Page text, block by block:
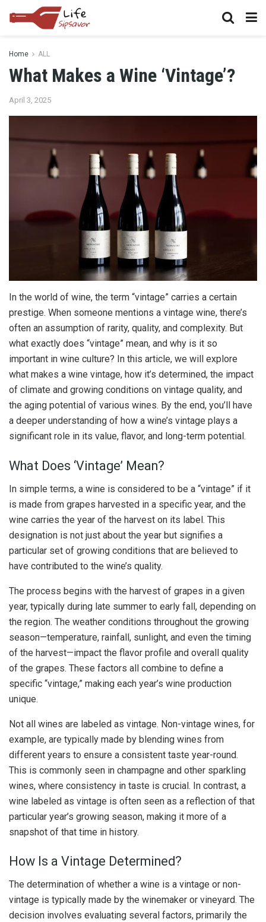
Home ALL
What Makes a Wine ‘Vintage’?
April 3, 2025
In the world of wine, the term “vintage” carries a certain
prestige. When someone mentions a vintage wine, there’s
often an assumption of rarity, quality, and complexity. But
what exactly does “vintage” mean, and why is it so
important in wine culture? In this article, we will explore
what makes a wine vintage, how it’s determined, the impact
of climate and growing conditions on vintage quality, and
the aging potential of various wines. By the end, you’ll have
a deeper understanding of how a wine’s vintage plays a
significant role in its value, flavor, and long-term potential.
What Does ‘Vintage’ Mean?
In simple terms, a wine is considered to be a “vintage” if it
is made from grapes harvested in a specific year, and the
wine carries the year of the harvest on its label. This
designation is not just about the year but signifies a
particular set of growing conditions that are believed to
have contributed to the wine’s quality.
The process begins with the harvest of grapes in a given
year, typically during late summer to early fall, depending on
the region. The weather conditions throughout the growing
season—temperature, rainfall, sunlight, and even the timing
of the harvest—impact the flavor profile and overall quality
of the grapes. These factors all combine to define a
specific “vintage,” making each year’s wine production
unique.
Not all wines are labeled as vintage. Non-vintage wines, for
example, are typically made by blending wines from
different years to ensure a consistent taste year-round.
This is commonly seen in champagne and other sparkling
wines, where consistency in taste is crucial. In contrast, a
wine labeled as vintage is often seen as a reflection of that
particular year’s growing season, making it more of a
snapshot of that time in history.
How Is a Vintage Determined?
The determination of whether a wine is a vintage or non-
vintage is typically made by the winemaker or vineyard. The
decision involves evaluating several factors, primarily the